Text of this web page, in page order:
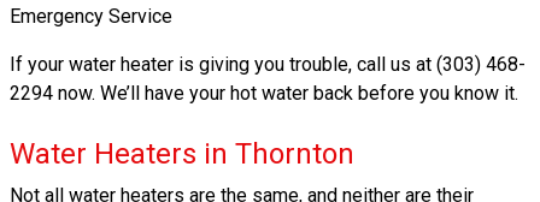
Emergency Service
If your water heater is giving you trouble, call us at (303) 468-
2294 now. We’ll have your hot water back before you know it.
Water Heaters in Thornton
Not all water heaters are the same, and neither are their